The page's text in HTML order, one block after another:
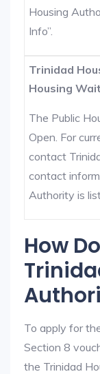
Housing
Info”.
Trinidad
Housing
The Public
Open. For
contact
contact
Authority is
How
To apply for
Section 8
the Trinidad